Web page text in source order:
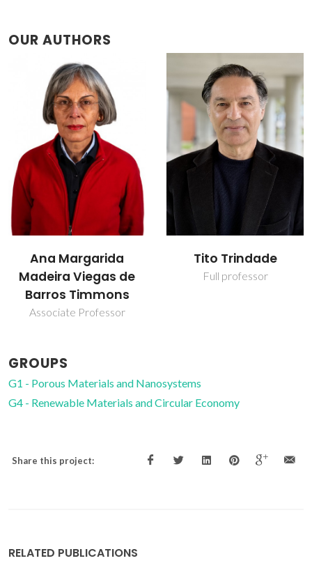
OUR AUTHORS
Ana Margarida
Madeira Viegas de
Barros Timmons
Associate Professor
Tito Trindade
Full professor
GROUPS
G1 - Porous Materials and Nanosystems
G4 - Renewable Materials and Circular Economy
Share this project:
RELATED PUBLICATIONS